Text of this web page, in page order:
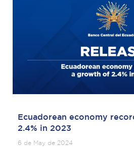
Ecuadorean economy
2.4% in 2023
6 de May de 2024